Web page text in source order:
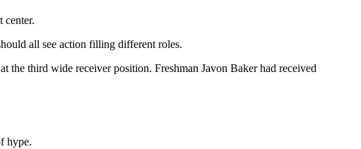
center.
all see action filling different roles.
the third wide receiver position. Freshman Javon Baker had received
hype.